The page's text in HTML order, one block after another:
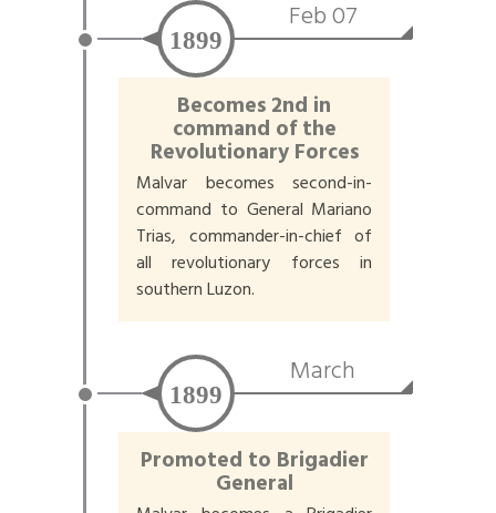
Feb 07
1899
Becomes 2nd in
command of the
Revolutionary Forces
Malvar becomes second-in-
command to General Mariano
Trias, commander-in-chief of
all revolutionary forces in
southern Luzon.
March
1899
Promoted to Brigadier
General